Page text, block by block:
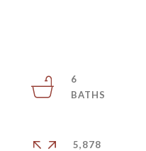
6
5,878